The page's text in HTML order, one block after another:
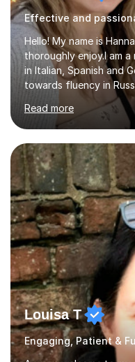
Effective and
Hello! My name is
thoroughly enjoy.I am
in Italian, Spanish and
towards fluency in
absolutely love
expertise and I strongly
knowledge with
Psychology, in which I
honours, and I
of Forensic Science
in Italy as a live-in au
Read more
Louisa T
Engaging, Patient &